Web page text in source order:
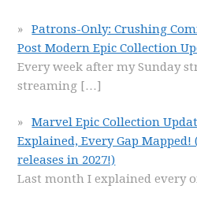
Patrons-Only: Crushing
Post Modern Epic Collection
Every week after my Sunday
streaming […]
Marvel Epic Collection
Explained, Every Gap Mapped!
releases in 2027!)
Last month I explained every